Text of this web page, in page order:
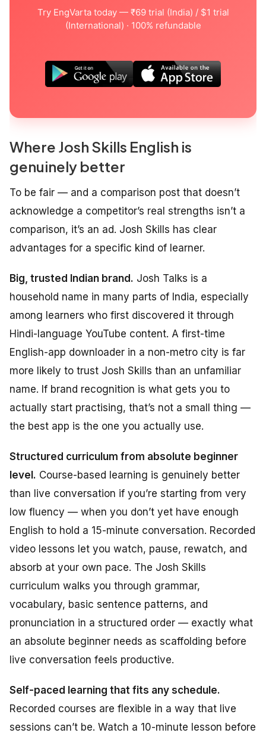
Try EngVarta today — ₹69 trial (India) / $1 trial
(International) · 100% refundable
Where Josh Skills English is
genuinely better
To be fair — and a comparison post that doesn’t
acknowledge a competitor’s real strengths isn’t a
comparison, it’s an ad. Josh Skills has clear
advantages for a specific kind of learner.
Big, trusted Indian brand. Josh Talks is a
household name in many parts of India, especially
among learners who first discovered it through
Hindi-language YouTube content. A first-time
English-app downloader in a non-metro city is far
more likely to trust Josh Skills than an unfamiliar
name. If brand recognition is what gets you to
actually start practising, that’s not a small thing —
the best app is the one you actually use.
Structured curriculum from absolute beginner
level. Course-based learning is genuinely better
than live conversation if you’re starting from very
low fluency — when you don’t yet have enough
English to hold a 15-minute conversation. Recorded
video lessons let you watch, pause, rewatch, and
absorb at your own pace. The Josh Skills
curriculum walks you through grammar,
vocabulary, basic sentence patterns, and
pronunciation in a structured order — exactly what
an absolute beginner needs as scaffolding before
live conversation feels productive.
Self-paced learning that fits any schedule.
Recorded courses are flexible in a way that live
sessions can’t be. Watch a 10-minute lesson before